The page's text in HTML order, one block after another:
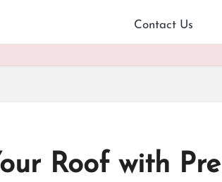
Contact Us
Roof with